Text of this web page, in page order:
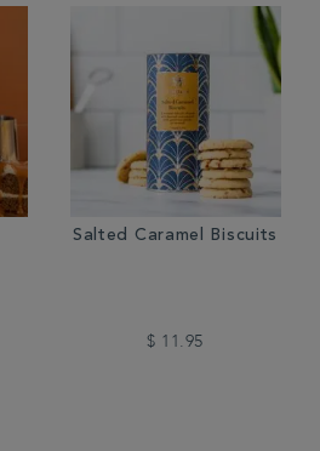
Salted Caramel Biscuits
$ 11.95